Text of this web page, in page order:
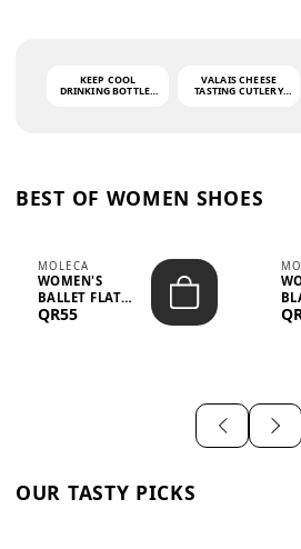
KEEP COOL
DRINKING BOTTLE -
VALAIS CHEESE
TASTING CUTLERY
BEST OF WOMEN SHOES
MOLECA
WOMEN'S
BALLET FLAT
CHOCOLATE
QR55
OUR TASTY PICKS